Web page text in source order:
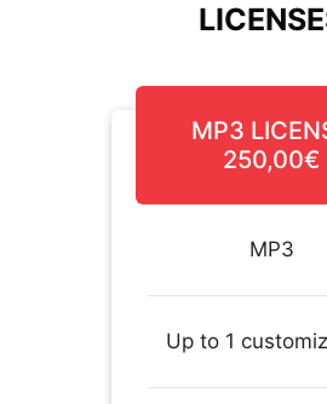
MP3
250,00€
MP3
Up to 1